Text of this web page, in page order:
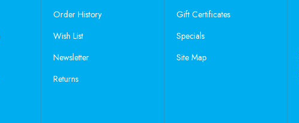
Order History
Wish List
Newsletter
Returns
Gift Certificates
Specials
Site Map